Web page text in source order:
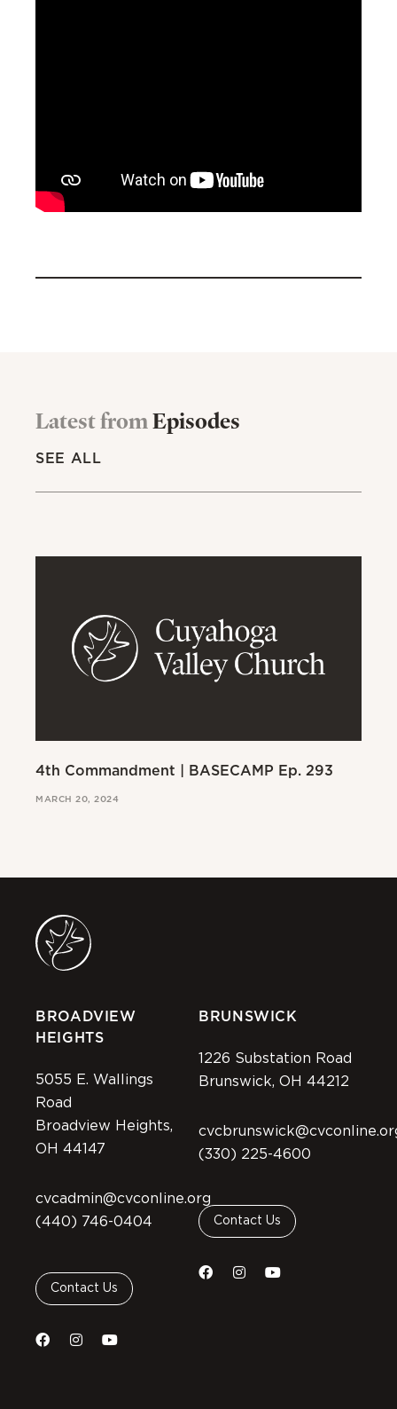
Latest fromEpisodes
SEE ALL
4th Commandment | BASECAMP Ep. 293
MARCH 20, 2024
BROADVIEW
HEIGHTS
5055 E. Wallings
Road
Broadview Heights,
OH 44147
cvcadmin@cvconline.org
(440) 746-0404
Contact Us
BRUNSWICK
1226 Substation Road
Brunswick, OH 44212
(330) 225-4600
Contact Us